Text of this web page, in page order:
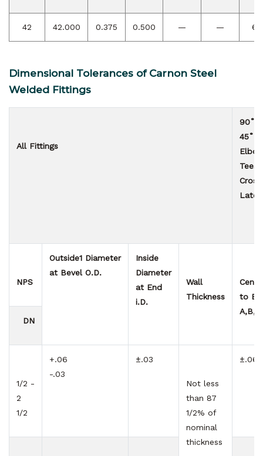
42 42.000 0.375 0.500 — — 63
Dimensional Tolerances of Carnon Steel
Welded Fittings
All Fittings
90˚ &
45˚
Tees
NPS
Outside1 Diameter
at Bevel O.D.
Inside
Diameter
at End
i.D.
Wall
Thickness
to
DN
1/2 -
2
1/2
+.06
-.03
±.03
Not less
than 87
1/2% of
nominal
thickness
±.06